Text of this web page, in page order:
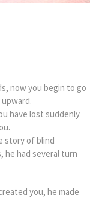
now you begin to go
have lost suddenly
story of blind
he had several turn
you, he made